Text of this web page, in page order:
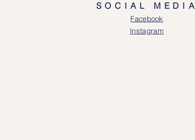
SOCIAL MEDIA
Facebook
Instagram